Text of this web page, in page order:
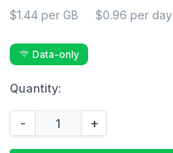
$1.44 per GB $0.96 per day
Data-only
Quantity:
- +